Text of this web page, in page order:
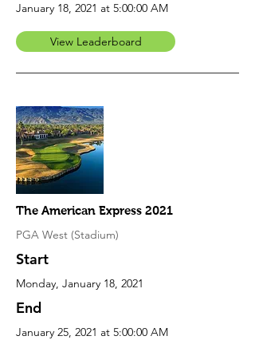
January 18, 2021 at 5:00:00 AM
View Leaderboard
The American Express 2021
PGA West (Stadium)
Start
Monday, January 18, 2021
End
January 25, 2021 at 5:00:00 AM